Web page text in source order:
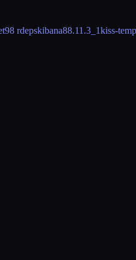
98 rdepskibana88.11.3_1kiss-